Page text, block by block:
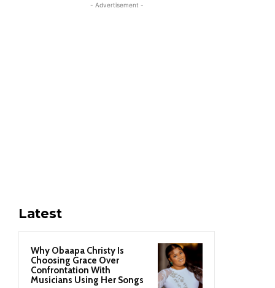
- Advertisement -
Latest
Why Obaapa Christy Is
Choosing Grace Over
Confrontation With
Musicians Using Her Songs